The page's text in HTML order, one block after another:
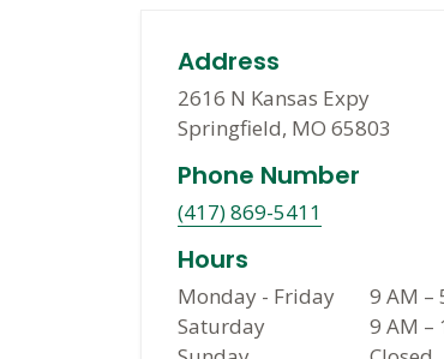
Address
2616 N Kansas Expy
Springfield, MO 65803
Phone Number
(417) 869-5411
Hours
Monday - Friday 9 AM –
Saturday
9 AM –